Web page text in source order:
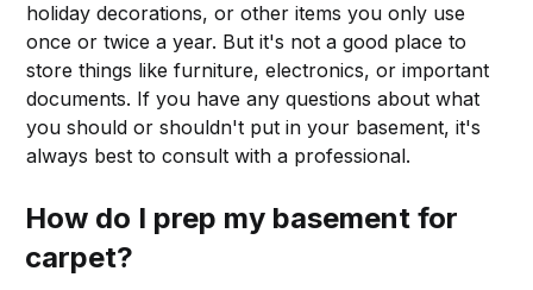
holiday decorations, or other items you only use
once or twice a year. But it's not a good place to
store things like furniture, electronics, or important
documents. If you have any questions about what
you should or shouldn't put in your basement, it's
always best to consult with a professional.
How do I prep my basement for
carpet?